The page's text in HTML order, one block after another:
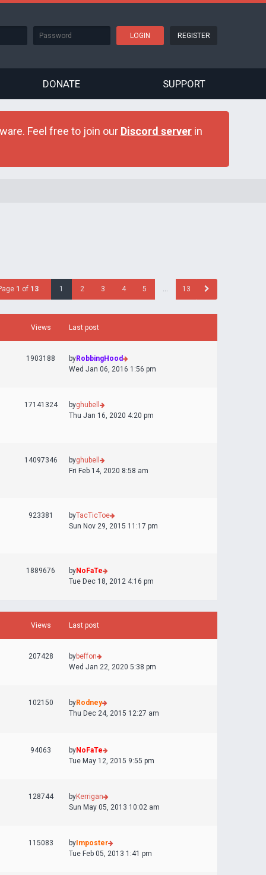
REGISTER
DONATE SUPPORT
Feel free to join our Discord server in
1 of 13 1 2 3 4 5 … 13
Views Last post
1903188 byRobbingHood
Wed Jan 06, 2016 1:56 pm
17141324 byghubell
Thu Jan 16, 2020 4:20 pm
14097346 byghubell
Fri Feb 14, 2020 8:58 am
923381 byTacTicToe
Sun Nov 29, 2015 11:17 pm
1889676 byNoFaTe
Tue Dec 18, 2012 4:16 pm
Views Last post
207428 bybeffon
Wed Jan 22, 2020 5:38 pm
102150 byRodney
Thu Dec 24, 2015 12:27 am
94063 byNoFaTe
Tue May 12, 2015 9:55 pm
128744 byKerrigan
Sun May 05, 2013 10:02 am
115083 by Imposter
Tue Feb 05, 2013 1:41 pm